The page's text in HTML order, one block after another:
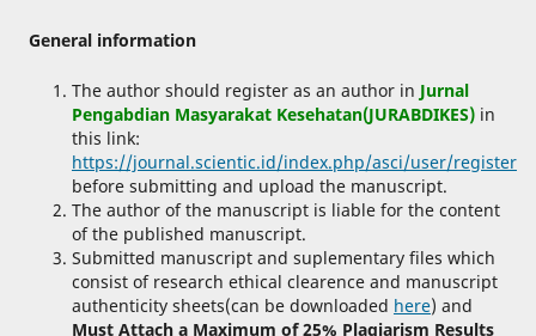
General information
The author should register as an author in Jurnal
Pengabdian Masyarakat Kesehatan(JURABDIKES)in
this link:
https://journal.scientic.id/index.php/asci/user/register
before submitting and upload the manuscript.
The author of the manuscript is liable for the content
of the published manuscript.
Submitted manuscript and suplementary files which
consist of research ethical clearence and manuscript
authenticity sheets(can be downloaded here) and
Must Attach a Maximum of 25% Plagiarism Results